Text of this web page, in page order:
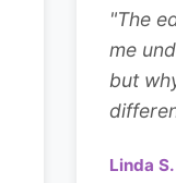
"The
me
but
Linda S.